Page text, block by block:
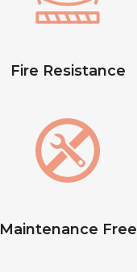
Fire Resistance
Maintenance Free